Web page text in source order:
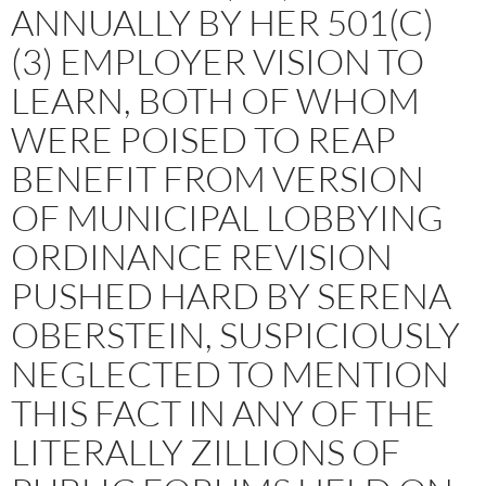
ANNUALLY BY HER 501(C)
(3) EMPLOYER VISION TO
LEARN, BOTH OF WHOM
WERE POISED TO REAP
BENEFIT FROM VERSION
OF MUNICIPAL LOBBYING
ORDINANCE REVISION
PUSHED HARD BY SERENA
OBERSTEIN, SUSPICIOUSLY
NEGLECTED TO MENTION
THIS FACT IN ANY OF THE
LITERALLY ZILLIONS OF